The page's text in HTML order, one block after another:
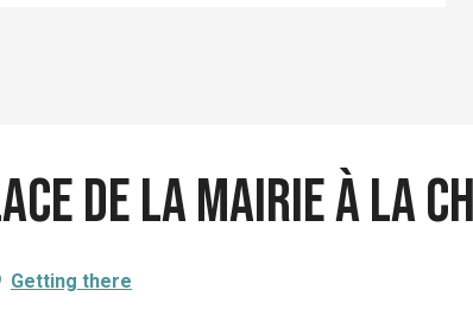
de la mairie à La
Getting there